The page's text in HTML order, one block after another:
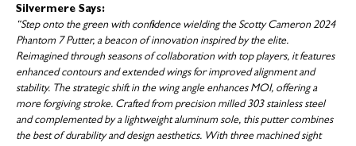
Silvermere Says:
“Step onto the green with confidence wielding the Scotty Cameron 2024
Phantom 7 Putter, a beacon of innovation inspired by the elite.
Reimagined through seasons of collaboration with top players, it features
enhanced contours and extended wings for improved alignment and
stability. The strategic shift in the wing angle enhances MOI, offering a
more forgiving stroke. Crafted from precision milled 303 stainless steel
and complemented by a lightweight aluminum sole, this putter combines
the best of durability and design aesthetics. With three machined sight